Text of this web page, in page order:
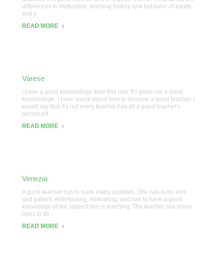
differences in motivation, learning history and behavior of adults
and y
READ MORE
Varese
I have a good knowledage from this unit. It's gives me a great
knowledage. I have learnt about how to become a good teacher. I
would say that it's not every teacher has all a good teacher's
personalit
READ MORE
Venezia
A good teacher has to have many qualities. She has to be kind
and patient, entertaining, motivating, and has to have a good
knowledge of the subject she is teaching. The teacher has many
roles to fill
READ MORE